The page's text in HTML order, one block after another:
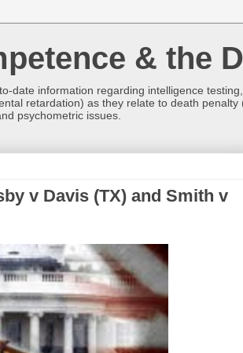
& the
date information regarding intelligence
retardation) as they relate to death
psychometric issues.
v Davis (TX) and Smith v